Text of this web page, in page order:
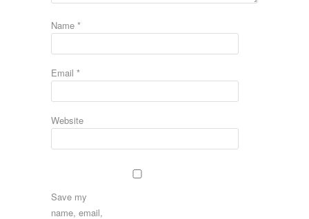
Name *
Email *
Website
Save my
name, email,